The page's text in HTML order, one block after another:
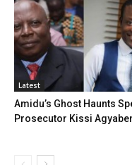
Latest
Amidu’s Ghost Haunts
Prosecutor Kissi